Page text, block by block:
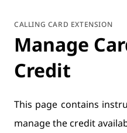
CALLING CARD EXTENSION
Manage
Credit
This page contains
manage the credit